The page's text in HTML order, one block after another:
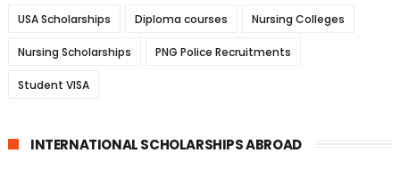
USA Scholarships Diploma courses Nursing Colleges
Nursing Scholarships PNG Police Recruitments
Student VISA
INTERNATIONAL SCHOLARSHIPS ABROAD